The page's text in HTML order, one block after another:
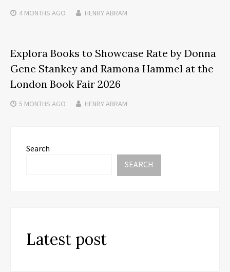
4 MONTHS AGO HENRY ABRAM
Explora Books to Showcase Rate by Donna
Gene Stankey and Ramona Hammel at the
London Book Fair 2026
5 MONTHS AGO HENRY ABRAM
Search
SEARCH
Latest post